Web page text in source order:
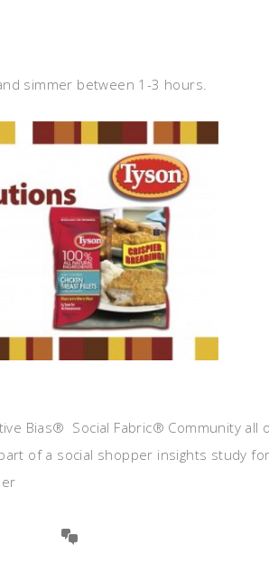
simmer between 1-3 hours.
Bias® Social Fabric® Community all
of a social shopper insights study for